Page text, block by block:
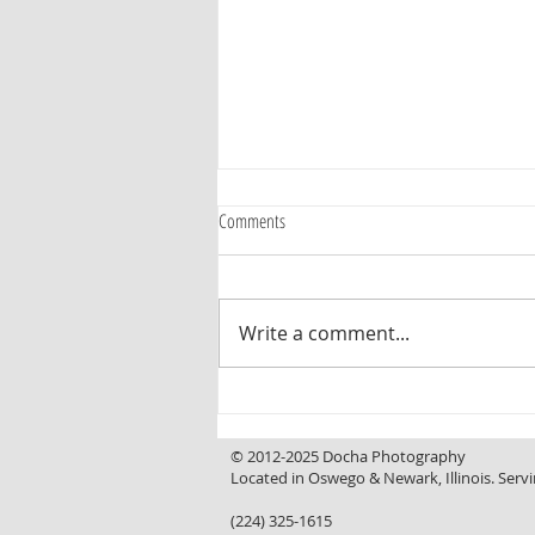
Backyard That Makes You Want to Stay
Comments
Write a comment...
© 2012-2025 Docha Photography
Located in Oswego & Newark, Illinois.
(224) 325-1615